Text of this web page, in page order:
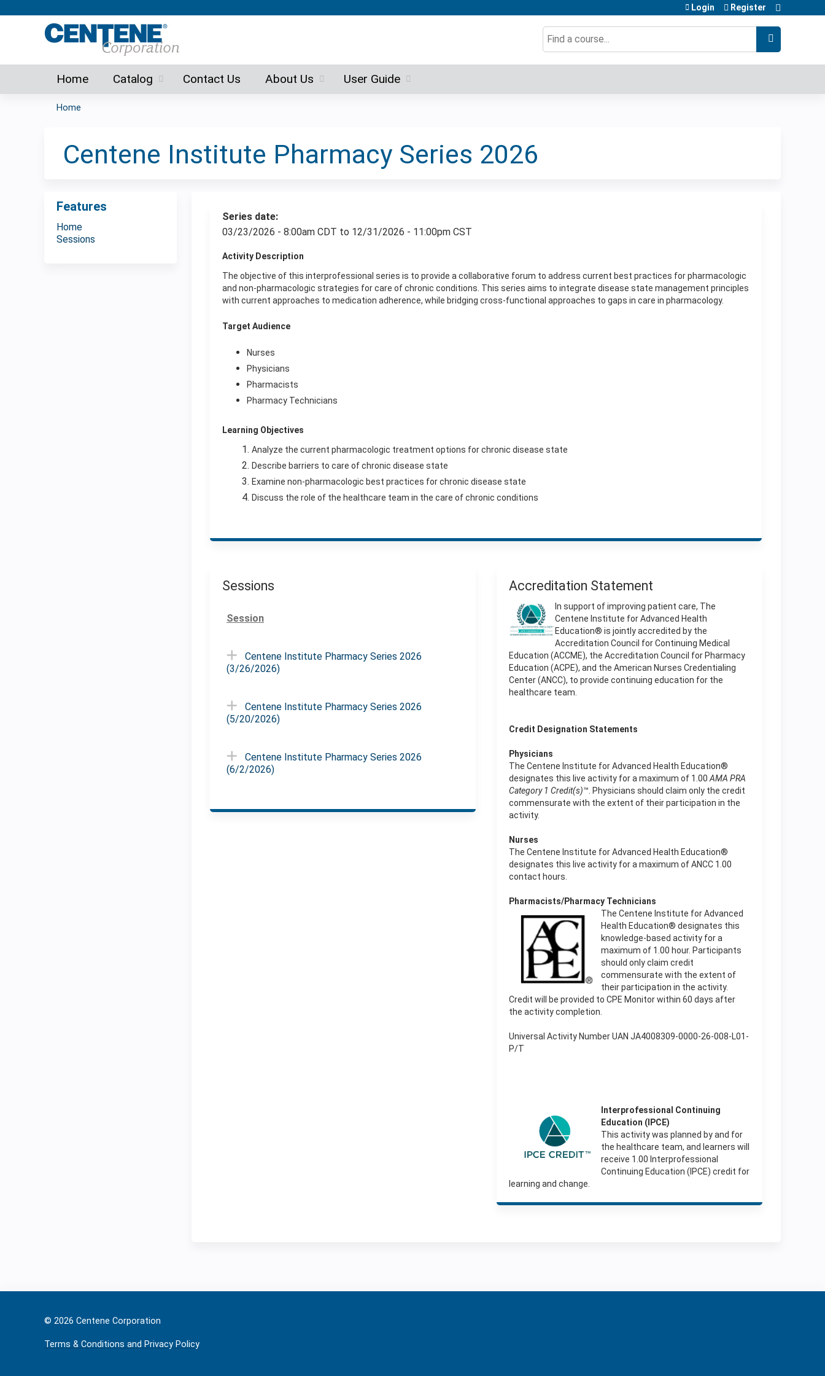
Search
Login Register
Home Catalog Contact Us About Us User Guide
are
Home
Centene Institute Pharmacy Series 2026
Series date:
03/23/2026 - 8:00am CDT to 12/31/2026 - 11:00pm CST
Activity Description
The objective of this interprofessional series is to provide a collaborative forum to address current best practices for pharmacologic
and non-pharmacologic strategies for care of chronic conditions. This series aims to integrate disease state management principles
with current approaches to medication adherence, while bridging cross-functional approaches to gaps in care in pharmacology.
Target Audience
Nurses
Physicians
Pharmacists
Pharmacy Technicians
Learning Objectives
Analyze the current pharmacologic treatment options for chronic disease state
Describe barriers to care of chronic disease state
Examine non-pharmacologic best practices for chronic disease state
Discuss the role of the healthcare team in the care of chronic conditions
Sessions
Session
Centene Institute Pharmacy Series 2026
(3/26/2026)
Centene Institute Pharmacy Series 2026
(5/20/2026)
Centene Institute Pharmacy Series 2026
(6/2/2026)
Accreditation Statement
In support of improving patient care, The
Centene Institute for Advanced Health
Education® is jointly accredited by the
Accreditation Council for Continuing Medical
Education (ACCME), the Accreditation Council for Pharmacy
Education (ACPE), and the American Nurses Credentialing
Center (ANCC), to provide continuing education for the
healthcare team.
Credit Designation Statements
Physicians
The Centene Institute for Advanced Health Education®
designates this live activity for a maximum of 1.00 AMA PRA
Category 1 Credit(s)™. Physicians should claim only the credit
commensurate with the extent of their participation in the
activity.
Nurses
The Centene Institute for Advanced Health Education®
designates this live activity for a maximum of ANCC 1.00
contact hours.
Pharmacists/Pharmacy Technicians
The Centene Institute for Advanced
Health Education® designates this
knowledge-based activity for a
maximum of 1.00 hour. Participants
should only claim credit
commensurate with the extent of
their participation in the activity.
Credit will be provided to CPE Monitor within 60 days after
the activity completion.
Universal Activity Number UAN JA4008309-0000-26-008-L01-
P/T
Interprofessional Continuing
Education (IPCE)
This activity was planned by and for
the healthcare team, and learners will
receive 1.00 Interprofessional
Continuing Education (IPCE) credit for
learning and change.
Features
Home
Sessions
© 2026 Centene Corporation
Terms & Conditions and Privacy Policy